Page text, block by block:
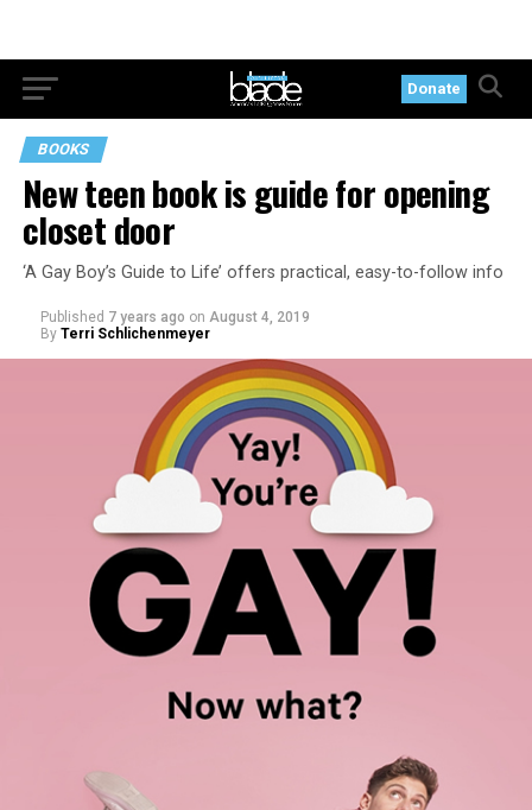
Donate
BOOKS
New teen book is guide for opening
closet door
‘A Gay Boy’s Guide to Life’ offers practical, easy-to-follow info
Published 7 years ago on August 4, 2019
By Terri Schlichenmeyer